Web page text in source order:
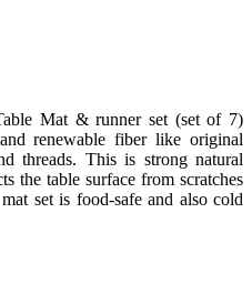
Mat & runner set (set of 7)
renewable fiber like original
threads. This is strong natural
the table surface from scratches
set is food-safe and also cold